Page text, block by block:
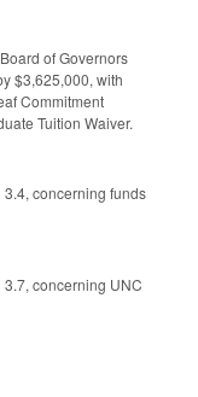
of Governors
$3,625,000, with
Commitment
Tuition Waiver.
concerning funds
concerning UNC